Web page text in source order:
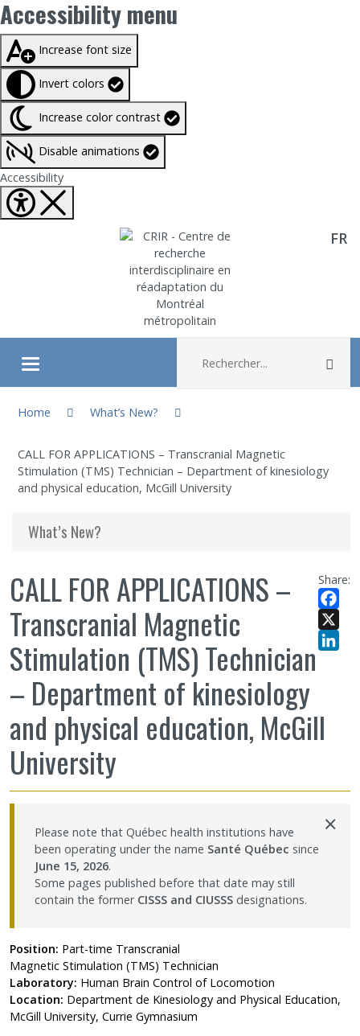
Accessibility menu
Taille du texte à100%
Increase font size
Invert colors
Increase color contrast
Disable animations
AccessibilityFermer Accessibility tools
Aller directement au contenu FR
Ouvrir/fermer le menu
About
Research
Sharing our knowledge
Ethics
Contact Us
Accessibility
Member Dashboard
Home
What’s New?
CALL FOR APPLICATIONS – Transcranial Magnetic
Stimulation (TMS) Technician – Department of kinesiology
and physical education, McGill University
What’s New?
Share:
X
CALL FOR APPLICATIONS –
Transcranial Magnetic
Stimulation (TMS) Technician
– Department of kinesiology
and physical education, McGill
University
Please note that Québec health institutions have
been operating under the name Santé Québec since
June 15, 2026.
Some pages published before that date may still
contain the former CISSS and CIUSSS designations.
×
Position: Part-time Transcranial
Magnetic Stimulation (TMS) Technician
Laboratory: Human Brain Control of Locomotion
Location: Department de Kinesiology and Physical Education,
McGill University, Currie Gymnasium